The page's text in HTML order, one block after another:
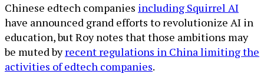
Chinese edtech companies including Squirrel AI
have announced grand efforts to revolutionize AI in
education, but Roy notes that those ambitions may
be muted byrecent regulations in China limiting the
activities of edtech companies.